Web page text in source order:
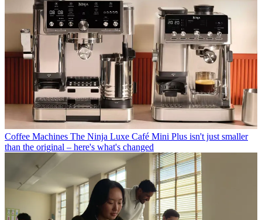
Coffee Machines The Ninja Luxe Café Mini Plus isn't just smaller
than the original – here's what's changed